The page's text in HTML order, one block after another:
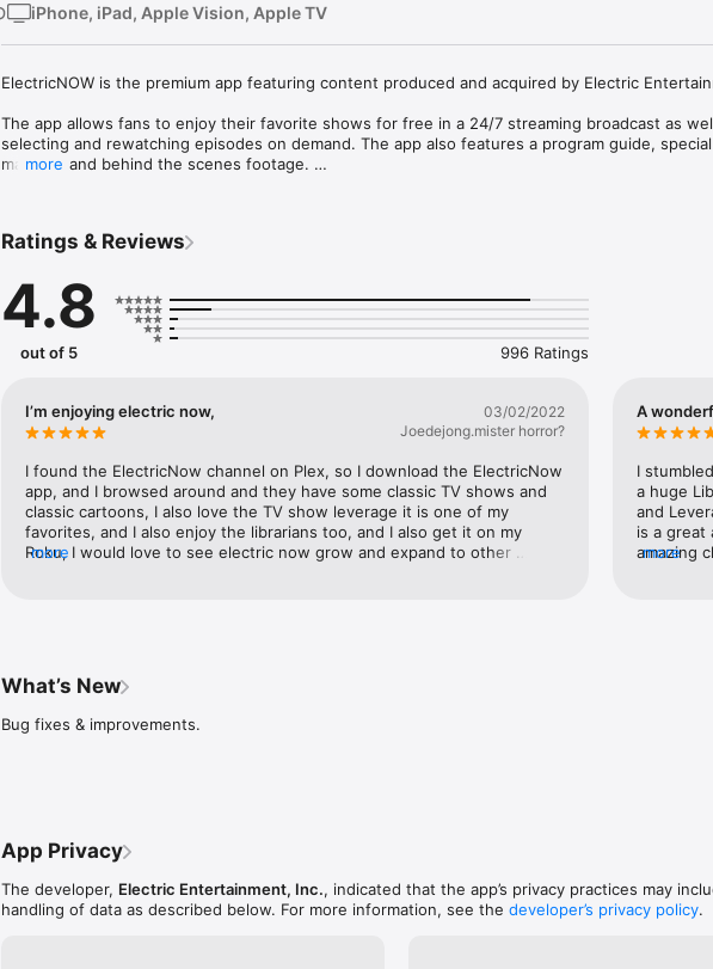
iPhone, iPad, Apple Vision, Apple TV
ElectricNOW is the premium app featuring content produced and acquired by Electric
The app allows fans to enjoy their favorite shows for free in a 24/7 streaming broadcast as
selecting and rewatching episodes on demand. The app also features a program guide,
material, and behind the scenes footage.
devoted to Star Trek, Star Wars, Dr. Who, and other entertainment topics. Electric Surge is
Privacy Policy:
https://www.electricnow.tv/privacy
more
Ratings & Reviews
4.8
out of 5 996 Ratings
I’m enjoying electric now,
03/02/2022
Joedejong.mister horror?
I found the ElectricNow channel on Plex, so I download the ElectricNow
app, and I browsed around and they have some classic TV shows and
classic cartoons, I also love the TV show leverage it is one of my
favorites, and I also enjoy the librarians too, and I also get it on my
Roku, I would love to see electric now grow and expand to other
entertainment for making this app available and also making a channel
also available on Plex, and DistroTV, and STIRR, and also making it
available on Roku, and I also love classic TV shows my favorite one that
I like it is called the George Burns and Gracie Allen show, so keep
more
A
I
a huge
and
is a great
amazing
ladies’
they
Thank you!
more
What’s New
Bug fixes & improvements.
App Privacy
The developer, Electric Entertainment, Inc., indicated that the app’s privacy practices may
handling of data as described below. For more information, see the developer’s privacy policy.